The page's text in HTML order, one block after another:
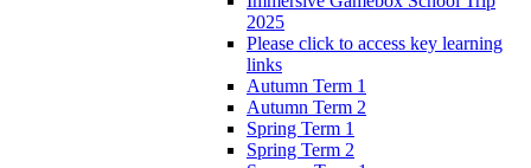
2025
Please click to access key learning
links
Autumn Term 1
Autumn Term 2
Spring Term 1
Spring Term 2